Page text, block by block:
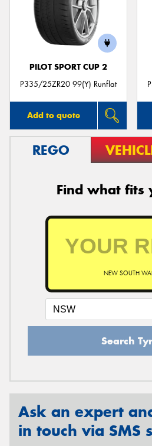
PILOT SPORT CUP 2
P335/25ZR20 99(Y) Runflat
Add to quote
REGO
Find what fits
NEW SOUTH
Search
Ask an expert
in touch via SMS
Send